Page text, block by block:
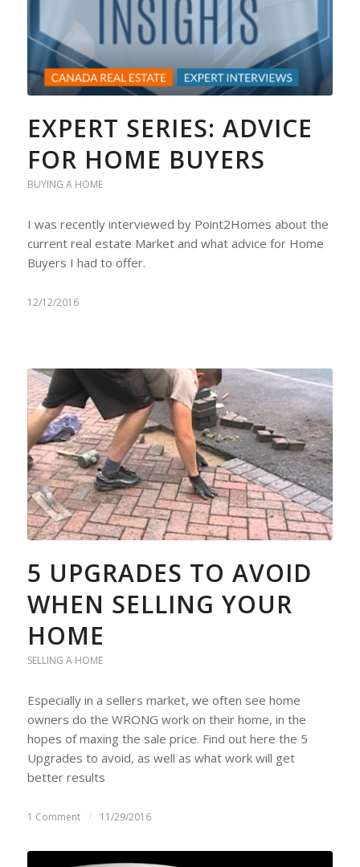
EXPERT SERIES: ADVICE
FOR HOME BUYERS
BUYING A HOME
I was recently interviewed by Point2Homes about the
current real estate Market and what advice for Home
Buyers I had to offer.
12/12/2016
5 UPGRADES TO AVOID
WHEN SELLING YOUR
HOME
SELLING A HOME
Especially in a sellers market, we often see home
owners do the WRONG work on their home, in the
hopes of maxing the sale price. Find out here the 5
Upgrades to avoid, as well as what work will get
better results
1 Comment / 11/29/2016